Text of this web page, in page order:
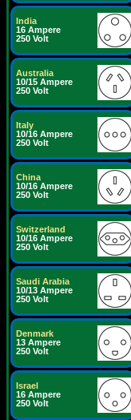
India
16 Ampere
250 Volt
Australia
10/15 Ampere
250 Volt
Italy
10/16 Ampere
250 Volt
China
10/16 Ampere
250 Volt
Switzerland
10/16 Ampere
250 Volt
Saudi Arabia
10/13 Ampere
250 Volt
Denmark
13 Ampere
250 Volt
Israel
16 Ampere
250 Volt